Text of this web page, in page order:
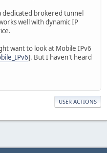
dedicated brokered tunnel
well with dynamic IP
want to look at Mobile IPv6
]. But I haven't heard
USER ACTIONS